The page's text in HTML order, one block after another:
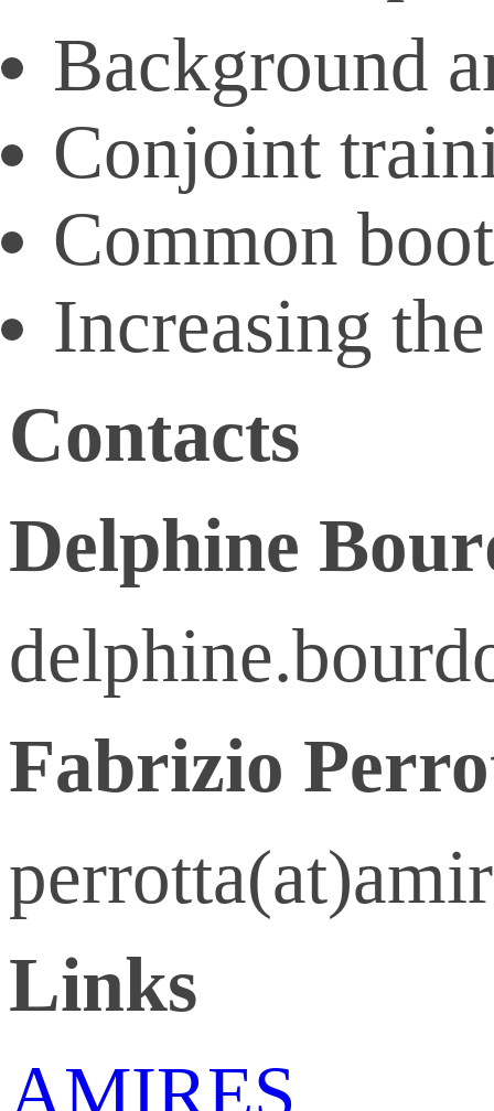
Background
Conjoint
Common
Increasing
Contacts
Delphine
Fabrizio
Links
AMIRES